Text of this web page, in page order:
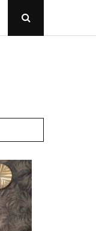
Open
Popup